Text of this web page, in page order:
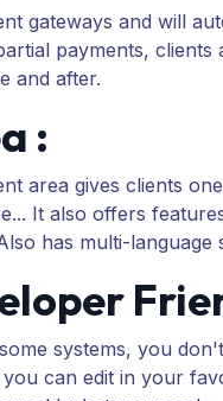
gateways and will
payments,
and after.
:
area gives clients
It also offers
has multi-language
systems, you
can edit in your